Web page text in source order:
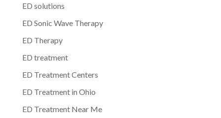
ED solutions
ED Sonic Wave Therapy
ED Therapy
ED treatment
ED Treatment Centers
ED Treatment in Ohio
ED Treatment Near Me